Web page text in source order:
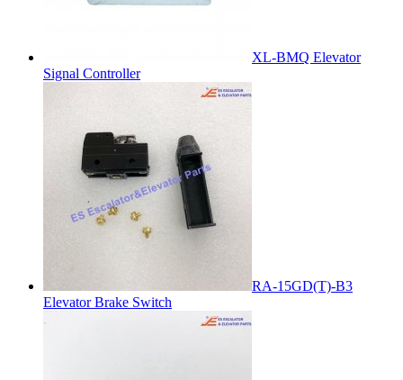
XL-BMQ Elevator
Signal Controller
RA-15GD(T)-B3
Elevator Brake Switch